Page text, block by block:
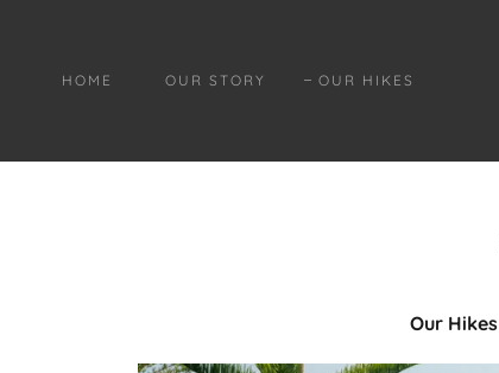
HOME OUR STORY OUR HIKES
Our Hikes